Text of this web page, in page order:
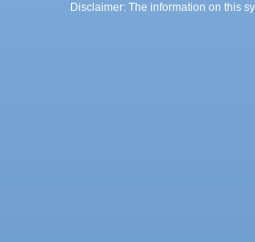
Disclaimer: The information on this